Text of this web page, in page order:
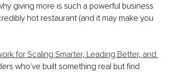
giving more is such a powerful business
hot restaurant (and it may make you
for Scaling Smarter, Leading Better, and
who've built something real but find